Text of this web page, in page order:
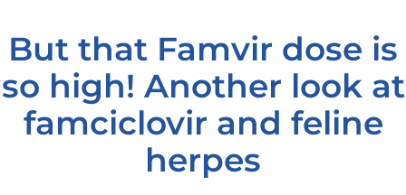
But that Famvir dose is
so high! Another look at
famciclovir and feline
herpes